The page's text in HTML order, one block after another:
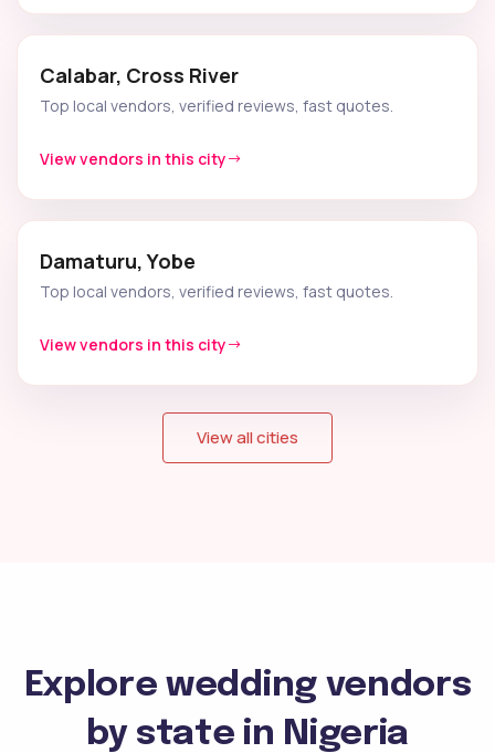
Calabar, Cross River
Top local vendors, verified reviews, fast quotes.
View vendors in this city
Damaturu, Yobe
Top local vendors, verified reviews, fast quotes.
View vendors in this city
View all cities
Explore wedding vendors
by state in Nigeria